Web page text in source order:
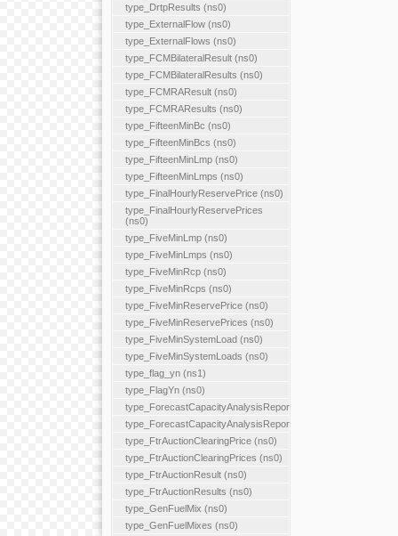
type_DrtpResults (ns0)
type_ExternalFlow (ns0)
type_ExternalFlows (ns0)
type_FCMBilateralResult (ns0)
type_FCMBilateralResults (ns0)
type_FCMRAResult (ns0)
type_FCMRAResults (ns0)
type_FifteenMinBc (ns0)
type_FifteenMinBcs (ns0)
type_FifteenMinLmp (ns0)
type_FifteenMinLmps (ns0)
type_FinalHourlyReservePrice (ns0)
type_FinalHourlyReservePrices
(ns0)
type_FiveMinLmp (ns0)
type_FiveMinLmps (ns0)
type_FiveMinRcp (ns0)
type_FiveMinRcps (ns0)
type_FiveMinReservePrice (ns0)
type_FiveMinReservePrices (ns0)
type_FiveMinSystemLoad (ns0)
type_FiveMinSystemLoads (ns0)
type_flag_yn (ns1)
type_FlagYn (ns0)
type_ForecastCapacityAnalysisReport
type_ForecastCapacityAnalysisReports
type_FtrAuctionClearingPrice (ns0)
type_FtrAuctionClearingPrices (ns0)
type_FtrAuctionResult (ns0)
type_FtrAuctionResults (ns0)
type_GenFuelMix (ns0)
type_GenFuelMixes (ns0)